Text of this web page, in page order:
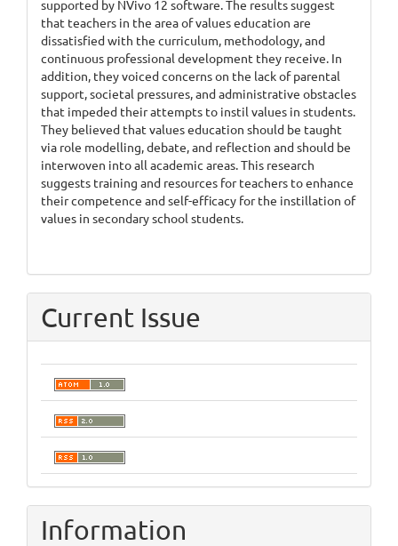
supported by NVivo 12 software. The results suggest
that teachers in the area of values education are
dissatisfied with the curriculum, methodology, and
continuous professional development they receive. In
addition, they voiced concerns on the lack of parental
support, societal pressures, and administrative obstacles
that impeded their attempts to instil values in students.
They believed that values education should be taught
via role modelling, debate, and reflection and should be
interwoven into all academic areas. This research
suggests training and resources for teachers to enhance
their competence and self-efficacy for the instillation of
values in secondary school students.
Current Issue
Information